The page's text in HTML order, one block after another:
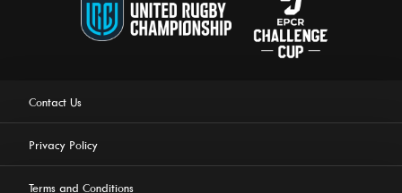
Contact Us
Privacy Policy
Terms and Conditions